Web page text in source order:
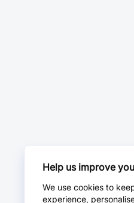
Help us improve
We use cookies to
experience,